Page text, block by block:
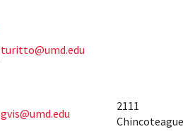
turitto@umd.edu
gvis@umd.edu
2111
Chincoteague